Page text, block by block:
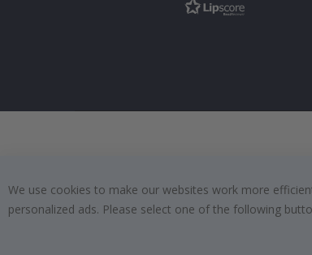
We use cookies to make our websites work more
personalized ads. Please select one of the following